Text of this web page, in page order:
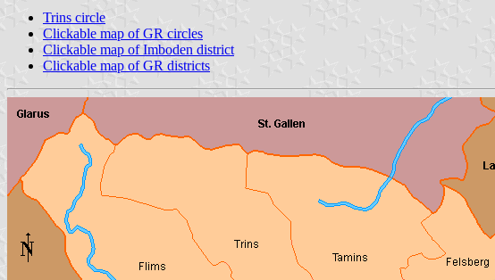
Trins circle
Clickable map of GR circles
Clickable map of Imboden district
Clickable map of GR districts